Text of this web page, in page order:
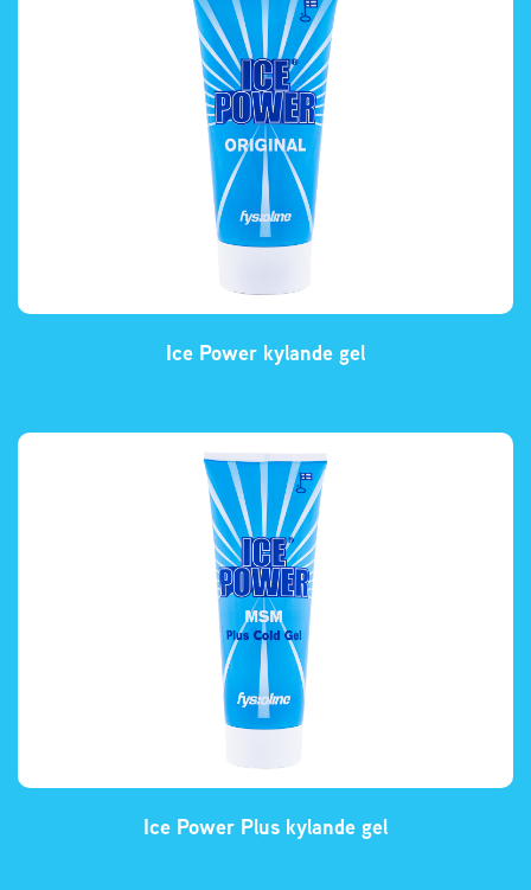
Ice Power kylande gel
Ice Power Plus kylande gel